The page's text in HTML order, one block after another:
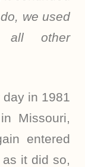
we used
all other
in 1981
Missouri,
entered
it did so,